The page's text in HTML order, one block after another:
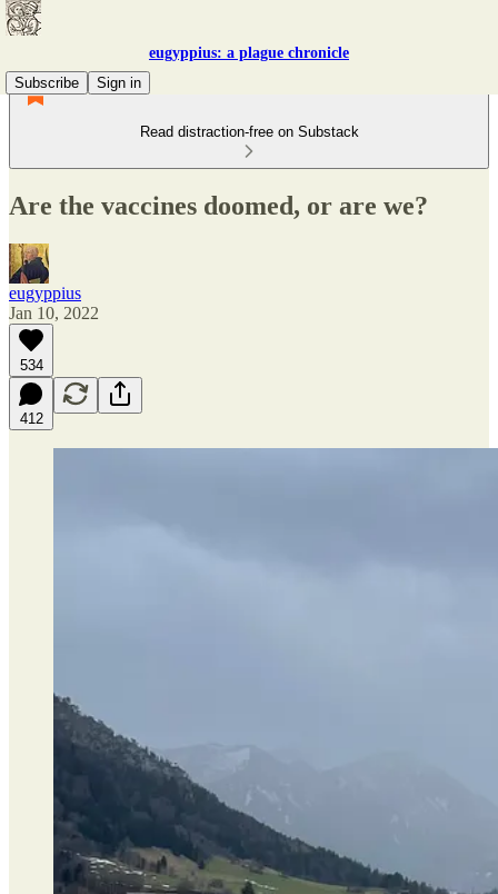
eugyppius: a plague chronicle
Subscribe
Sign in
Read distraction-free on Substack
Are the vaccines doomed, or are we?
eugyppius
Jan 10, 2022
534
412